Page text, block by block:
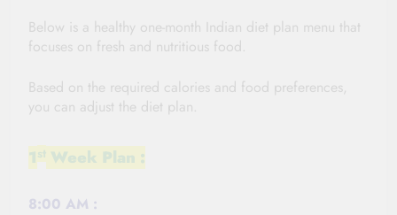
Below is a healthy one-month Indian diet plan menu that
focuses on fresh and nutritious food.
Based on the required calories and food preferences,
you can adjust the diet plan.
1St Week Plan :
8:00 AM :